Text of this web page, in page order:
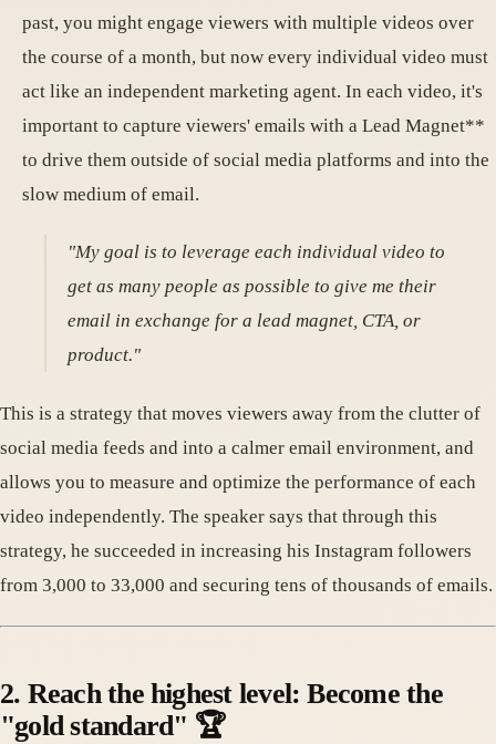
past, you might engage viewers with multiple videos over
the course of a month, but now every individual video must
act like an independent marketing agent. In each video, it's
important to capture viewers' emails with a Lead Magnet**
to drive them outside of social media platforms and into the
slow medium of email.
"My goal is to leverage each individual video to
get as many people as possible to give me their
email in exchange for a lead magnet, CTA, or
product."
This is a strategy that moves viewers away from the clutter of
social media feeds and into a calmer email environment, and
allows you to measure and optimize the performance of each
video independently. The speaker says that through this
strategy, he succeeded in increasing his Instagram followers
from 3,000 to 33,000 and securing tens of thousands of emails.
2. Reach the highest level: Become the
"gold standard" 🏆